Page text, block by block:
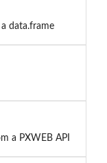
data.frame
a PXWEB API